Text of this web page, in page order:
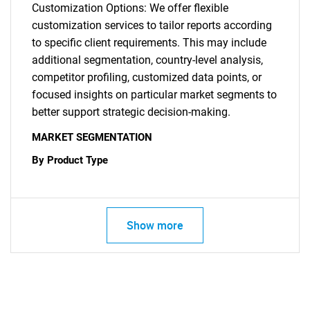
Customization Options: We offer flexible
customization services to tailor reports according
to specific client requirements. This may include
additional segmentation, country-level analysis,
competitor profiling, customized data points, or
focused insights on particular market segments to
better support strategic decision-making.
MARKET SEGMENTATION
By Product Type
Show more